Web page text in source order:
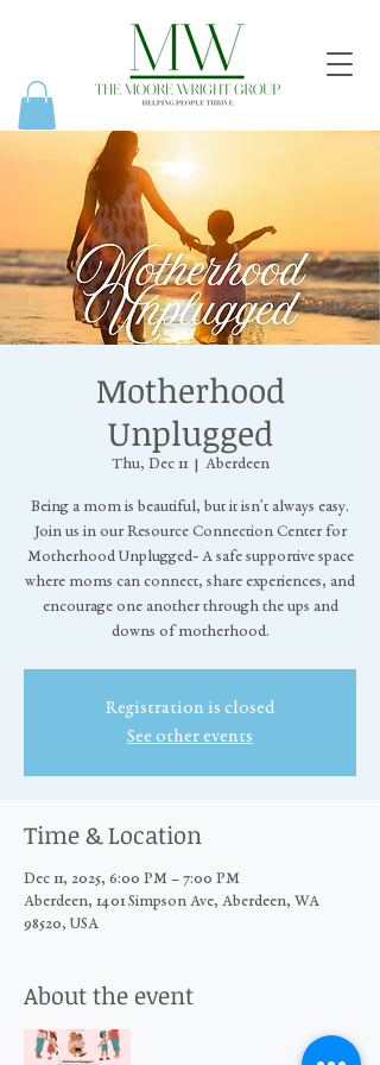
Motherhood
Unplugged
Thu, Dec 11
  |
Aberdeen
Being a mom is beautiful, but it isn't always easy.
Join us in our Resource Connection Center for
Motherhood Unplugged- A safe supportive space
where moms can connect, share experiences, and
encourage one another through the ups and
downs of motherhood.
Registration is closed
See other events
Time & Location
Dec 11, 2025, 6:00 PM – 7:00 PM
Aberdeen, 1401 Simpson Ave, Aberdeen, WA
98520, USA
About the event